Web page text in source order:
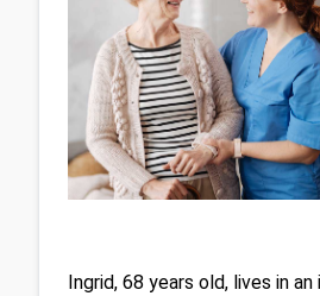
Ingrid, 68 years old, lives in